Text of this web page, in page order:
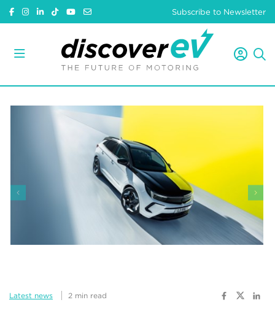
Subscribe to Newsletter
Latest news 2 min read